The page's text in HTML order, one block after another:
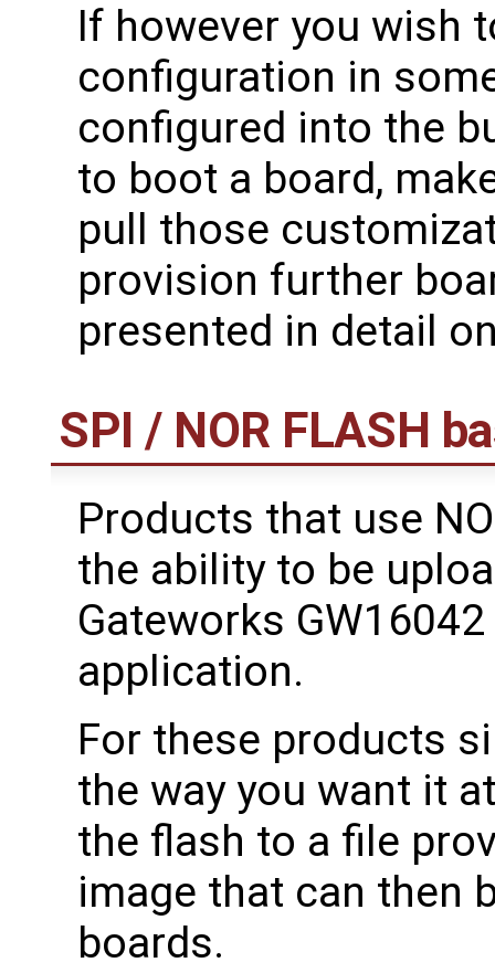
If however you wish
configuration in
configured into the
to boot a board,
pull those
provision further
presented in detail
SPI / NOR FLASH
Products that use
the ability to be
Gateworks
application.
For these products
the way you want it
the flash to a file
image that can then
boards.